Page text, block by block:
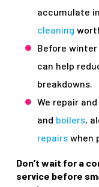
accumulate
cleaning
Before
can help
breakdowns.
We repair
and boilers,
repairswhen
Don’t wait for a
service before